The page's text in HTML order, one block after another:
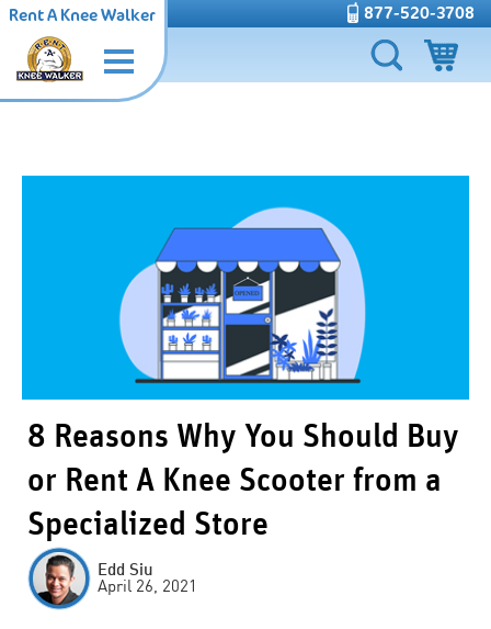
877-520-3708
Rent A Knee Walker
8 Reasons Why You Should Buy
or Rent A Knee Scooter from a
Specialized Store
Edd Siu
April 26, 2021